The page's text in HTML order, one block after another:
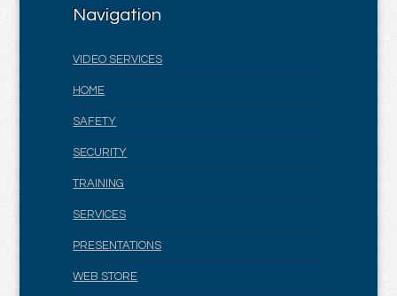
Navigation
VIDEO SERVICES
HOME
SAFETY
SECURITY
TRAINING
SERVICES
PRESENTATIONS
WEB STORE